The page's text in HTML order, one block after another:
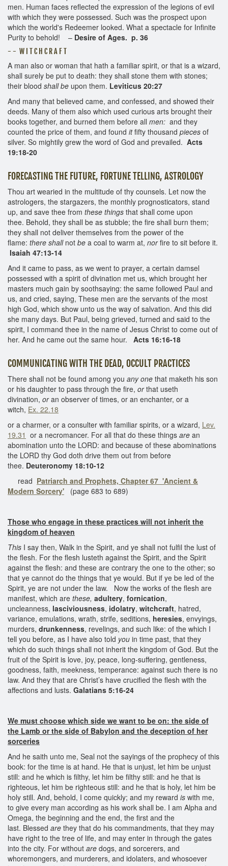
men. Human faces reflected the expression of the legions of evil
with which they were possessed. Such was the prospect upon
which the world's Redeemer looked. What a spectacle for Infinite
Purity to behold! – Desire of Ages. p. 36
- - W I T C H C R A F T
A man also or woman that hath a familiar spirit, or that is a wizard,
shall surely be put to death: they shall stone them with stones;
their blood shall be upon them. Leviticus 20:27
And many that believed came, and confessed, and showed their
deeds. Many of them also which used curious arts brought their
books together, and burned them before all men: and they
counted the price of them, and found itfifty thousand pieces of
silver. So mightily grew the word of God and prevailed. Acts
19:18-20
FORECASTING THE FUTURE, FORTUNE TELLING, ASTROLOGY
Thou art wearied in the multitude of thy counsels. Let now the
astrologers, the stargazers, the monthly prognosticators, stand
up, and save thee from these things that shall come upon
thee. Behold, they shall be as stubble; the fire shall burn them;
they shall not deliver themselves from the power of the
flame: there shallnot be a coal to warm at, norfire to sit before it.
Isaiah 47:13-14
And it came to pass, as we went to prayer, a certain damsel
possessed with a spirit of divination met us, which brought her
masters much gain by soothsaying: the same followed Paul and
us, and cried, saying, These men are the servants of the most
high God, which show unto us the way of salvation. And this did
she many days. But Paul, being grieved, turned and said to the
spirit, I command thee in the name of Jesus Christ to come out of
her. And he came out the same hour. Acts 16:16-18
COMMUNICATING WITH THE DEAD, OCCULT PRACTICES
There shall not be found among you any one that maketh his son
or his daughter to pass through the fire, orthat useth
divination, oran observer of times, or an enchanter, or a
witch, Ex. 22.18
or a charmer, or a consulter with familiar spirits, or a wizard, Lev.
19.31 or a necromancer. For all that do these things are an
abomination unto the LORD: and because of these abominations
the LORD thy God doth drive them out from before
thee. Deuteronomy 18:10-12
read Patriarch and Prophets, Chapter 67 'Ancient &
Modern Sorcery'
(page 683 to 689)
Those who engage in these practices will not inherit the
kingdom of heaven
This I say then, Walk in the Spirit, and ye shall not fulfil the lust of
the flesh. For the flesh lusteth against the Spirit, and the Spirit
against the flesh: and these are contrary the one to the other; so
that ye cannot do the things that ye would. But if ye be led of the
Spirit, ye are not under the law. Now the works of the flesh are
manifest, which are these, adultery, fornication,
uncleanness, lasciviousness, idolatry, witchcraft, hatred,
variance, emulations, wrath, strife, seditions, heresies, envyings,
murders, drunkenness, revelings, and such like: of the which I
tell you before, as I have also told you in time past, that they
which do such things shall not inherit the kingdom of God. But the
fruit of the Spirit is love, joy, peace, long-suffering, gentleness,
goodness, faith, meekness, temperance: against such there is no
law. And they that are Christ’s have crucified the flesh with the
affections and lusts. Galatians 5:16-24
We must choose which side we want to be on: the side of
the Lamb or the side of Babylon and the deception of her
sorceries
And he saith unto me, Seal not the sayings of the prophecy of this
book: for the time is at hand. He that is unjust, let him be unjust
still: and he which is filthy, let him be filthy still: and he that is
righteous, let him be righteous still: and he that is holy, let him be
holy still. And, behold, I come quickly; and my reward is with me,
to give every man according as his work shall be. I am Alpha and
Omega, the beginning and the end, the first and the
last. Blessed are they that do his commandments, that they may
have right to the tree of life, and may enter in through the gates
into the city. For without are dogs, and sorcerers, and
whoremongers, and murderers, and idolaters, and whosoever